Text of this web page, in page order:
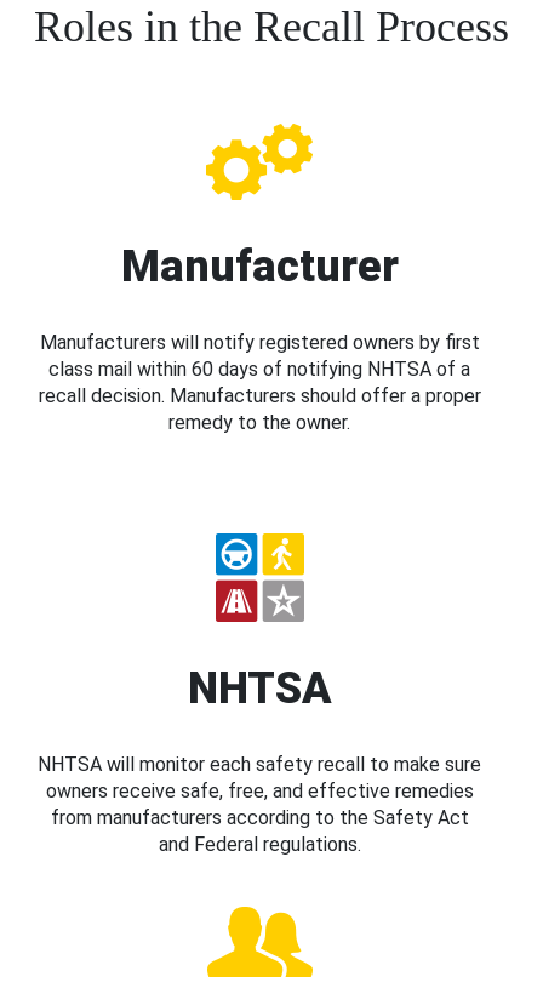
Roles in the Recall Process
Manufacturer
Manufacturers will notify registered owners by first
class mail within 60 days of notifying NHTSA of a
recall decision. Manufacturers should offer a proper
remedy to the owner.
NHTSA
NHTSA will monitor each safety recall to make sure
owners receive safe, free, and effective remedies
from manufacturers according to the Safety Act
and Federal regulations.